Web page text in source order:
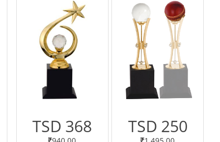
TSD 368 TSD 250